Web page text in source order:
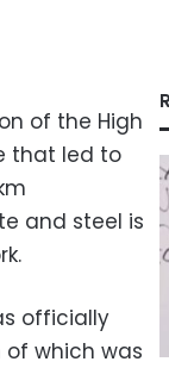
of the High
that led to
and steel is
officially
of which was